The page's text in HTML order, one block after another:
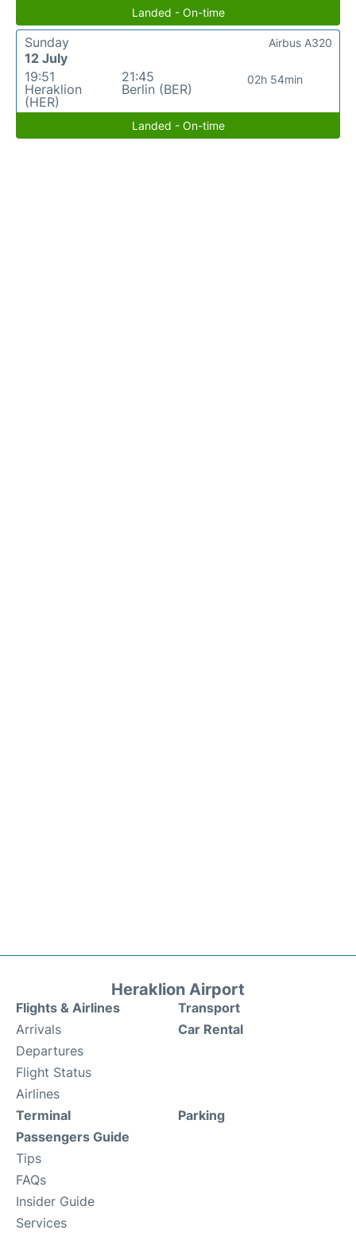
Landed - On-time
Sunday
12 July
19:51
Heraklion
(HER)
21:45
Berlin (BER)
02h 54min
Airbus A320
Landed - On-time
Heraklion Airport
Flights & Airlines
Arrivals
Departures
Flight Status
Airlines
Transport
Car Rental
Terminal
Passengers Guide
Tips
FAQs
Insider Guide
Services
Parking